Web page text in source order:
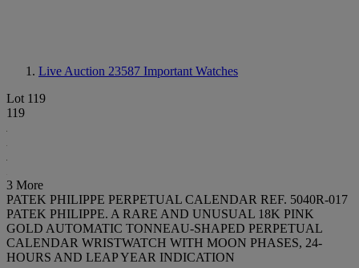
Live Auction 23587 Important Watches
Lot 119
119
3 More
PATEK PHILIPPE PERPETUAL CALENDAR REF. 5040R-017
PATEK PHILIPPE. A RARE AND UNUSUAL 18K PINK
GOLD AUTOMATIC TONNEAU-SHAPED PERPETUAL
CALENDAR WRISTWATCH WITH MOON PHASES, 24-
HOURS AND LEAP YEAR INDICATION